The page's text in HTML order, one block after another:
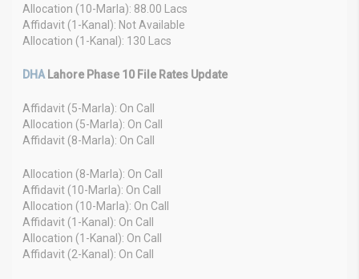
Allocation (10-Marla): 88.00 Lacs
Affidavit (1-Kanal): Not Available
Allocation (1-Kanal): 130 Lacs
DHA Lahore Phase 10 File Rates Update
Affidavit (5-Marla): On Call
Allocation (5-Marla): On Call
Affidavit (8-Marla): On Call
Allocation (8-Marla): On Call
Affidavit (10-Marla): On Call
Allocation (10-Marla): On Call
Affidavit (1-Kanal): On Call
Allocation (1-Kanal): On Call
Affidavit (2-Kanal): On Call